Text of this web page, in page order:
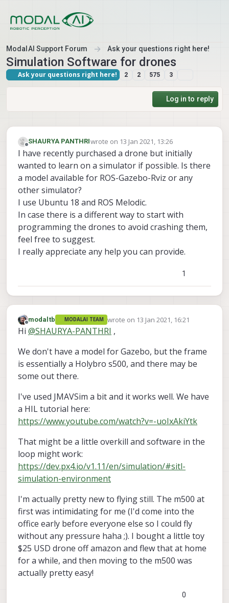
ModalAI Support Forum Ask your questions right here!
Simulation Software for drones
Ask your questions right here! 2 2 575 3
Log in to reply
Offline
SHAURYA PANTHRIwrote on 13 Jan 2021, 13:26
last edited by
I have recently purchased a drone but initially
wanted to learn on a simulator if possible. Is there
a model available for ROS-Gazebo-Rviz or any
other simulator?
I use Ubuntu 18 and ROS Melodic.
In case there is a different way to start with
programming the drones to avoid crashing them,
feel free to suggest.
I really appreciate any help you can provide.
1
Offline
modaltb MODALAI TEAM wrote on 13 Jan 2021, 16:21
last edited by
Hi @SHAURYA-PANTHRI ,
We don't have a model for Gazebo, but the frame
is essentially a Holybro s500, and there may be
some out there.
I've used JMAVSim a bit and it works well. We have
a HIL tutorial here:
https://www.youtube.com/watch?v=-uoIxAkiYtk
That might be a little overkill and software in the
loop might work:
https://dev.px4.io/v1.11/en/simulation/#sitl-
simulation-environment
I'm actually pretty new to flying still. The m500 at
first was intimidating for me (I'd come into the
office early before everyone else so I could fly
without any pressure haha ;). I bought a little toy
$25 USD drone off amazon and flew that at home
for a while, and then moving to the m500 was
actually pretty easy!
0